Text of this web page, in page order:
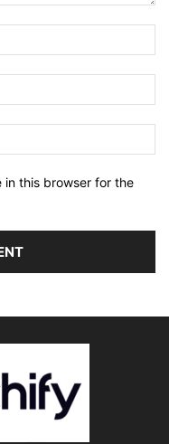
in this browser for the